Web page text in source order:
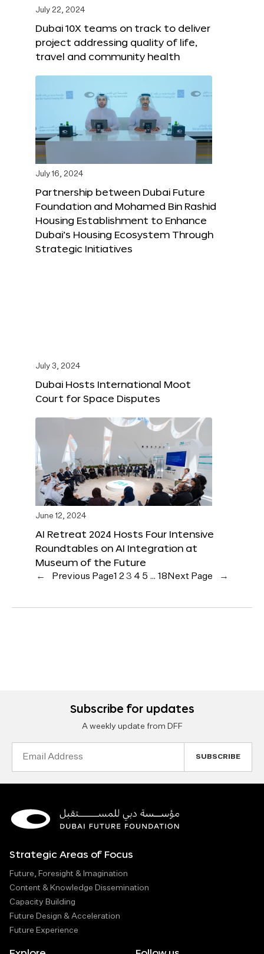
July 22, 2024
Dubai 10X teams on track to deliver
project addressing quality of life,
travel and community health
July 16, 2024
Partnership between Dubai Future
Foundation and Mohamed Bin Rashid
Housing Establishment to Enhance
Dubai’s Housing Ecosystem Through
Strategic Initiatives
July 3, 2024
Dubai Hosts International Moot
Court for Space Disputes
June 12, 2024
AI Retreat 2024 Hosts Four Intensive
Roundtables on AI Integration at
Museum of the Future
← Previous Page1 2 3 4 5 … 18 Next Page →
Subscribe for updates
A weekly update from DFF
Strategic Areas of Focus
Future, Foresight & Imagination
Content & Knowledge Dissemination
Capacity Building
Future Design & Acceleration
Future Experience